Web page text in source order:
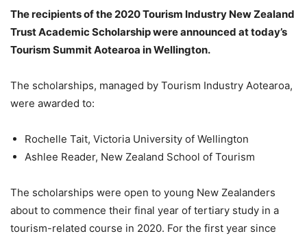
The recipients of the 2020 Tourism Industry New Zealand
Trust Academic Scholarship were announced at today’s
Tourism Summit Aotearoa in Wellington.
The scholarships, managed by Tourism Industry Aotearoa,
were awarded to:
Rochelle Tait, Victoria University of Wellington
Ashlee Reader, New Zealand School of Tourism
The scholarships were open to young New Zealanders
about to commence their final year of tertiary study in a
tourism-related course in 2020. For the first year since